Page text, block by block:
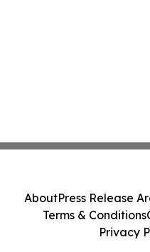
AboutPress Release
Terms & Conditions
Privacy